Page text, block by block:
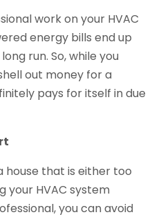
work on your HVAC
energy bills end up
run. So, while you
out money for a
pays for itself in due
house that is either too
your HVAC system
you can avoid